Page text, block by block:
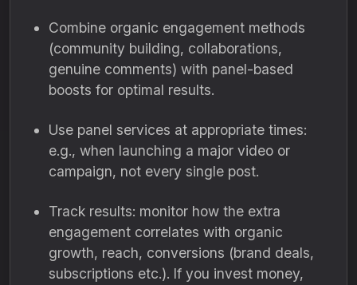
Combine organic engagement methods
(community building, collaborations,
genuine comments) with panel-based
boosts for optimal results.
Use panel services at appropriate times:
e.g., when launching a major video or
campaign, not every single post.
Track results: monitor how the extra
engagement correlates with organic
growth, reach, conversions (brand deals,
subscriptions etc.). If you invest money,